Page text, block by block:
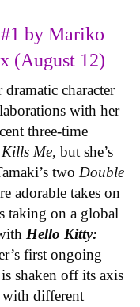
#1 by Mariko
(August 12)
character
with her
three-time
Me, but she’s
two Double
adorable takes on
taking on a global
Hello Kitty:
first ongoing
shaken off its axis
with different